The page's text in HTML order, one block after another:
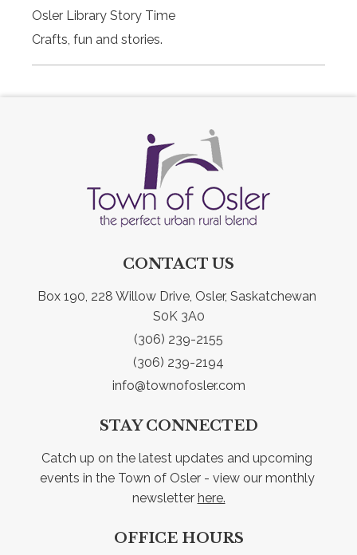
Osler Library Story Time
Crafts, fun and stories.
CONTACT US
Box 190, 228 Willow Drive, Osler, Saskatchewan
S0K 3A0
(306) 239-2155
(306) 239-2194
info@townofosler.com
STAY CONNECTED
Catch up on the latest updates and upcoming
events in the Town of Osler - view our monthly
newsletter here.
OFFICE HOURS